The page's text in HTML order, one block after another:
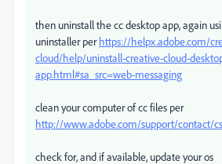
then uninstall the cc desktop app, again
uninstaller perhttps://helpx.adobe.com/
cloud/help/uninstall-creative-cloud-
app.html#sa_src=web-messaging
clean your computer of cc files per
http://www.adobe.com/support/contact/
check for, and if available, update your os